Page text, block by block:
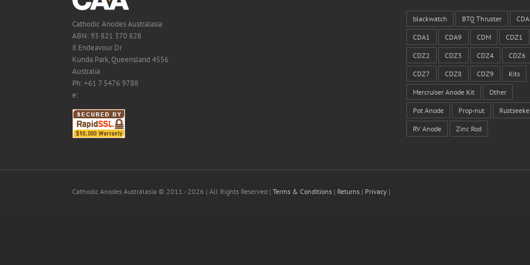
Cathodic Anodes Australasia
ABN: 93 821 370 828
8 Endeavour Dr
Kunda Park, Queensland 4556
Australia
Ph: +61 7 5476 9788
e:
blackwatch BTQ Thruster CDA
CDA1 CDA9 CDM CDZ1
CDZ2 CDZ3 CDZ4 CDZ6
CDZ7 CDZ8 CDZ9 Kits
Mercruiser Anode Kit Other
Pot Anode Prop-nut
RV Anode Zinc Rod
Cathodic Anodes Australasia © 2011 - 2026 | All Rights Reserved | Terms & Conditions | Returns | Privacy |